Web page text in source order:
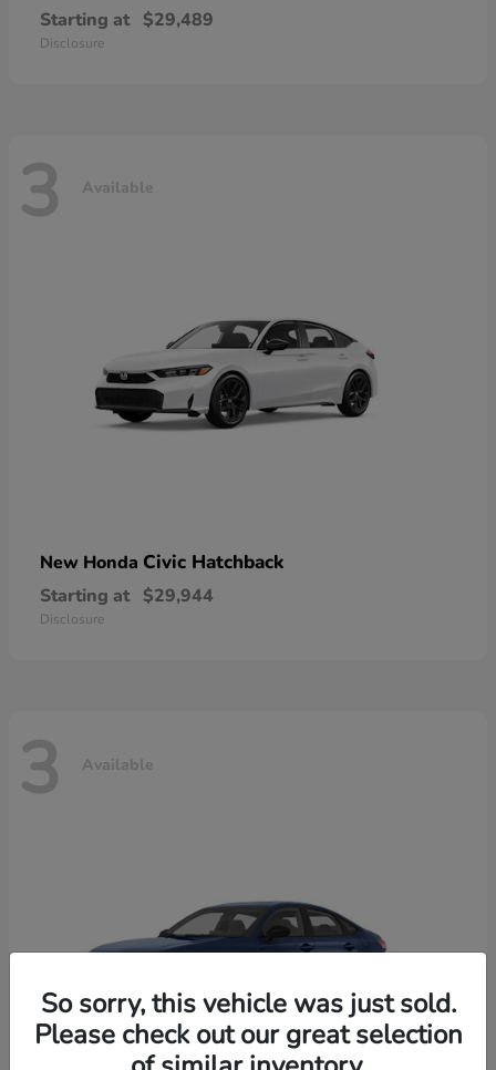
Starting at $29,489
Disclosure
3 Available
New Honda Civic Hatchback
Starting at $29,944
Disclosure
3 Available
So sorry, this vehicle was just sold.
Please check out our great selection